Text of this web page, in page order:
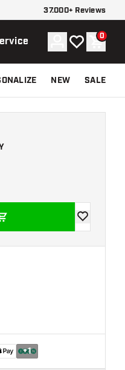
37.000+ Reviews
Account
My wishlist
0
NEW SALE
add to
+1